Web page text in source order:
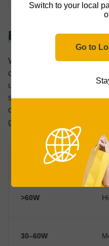
Switch to your local
Go to
Energy
With rising energy bills, our
consumption is an important
unsure what energy
selected products and use
of how much you’re going
general overview#;
POWER
CONSUMPTION
>60W
30–60W